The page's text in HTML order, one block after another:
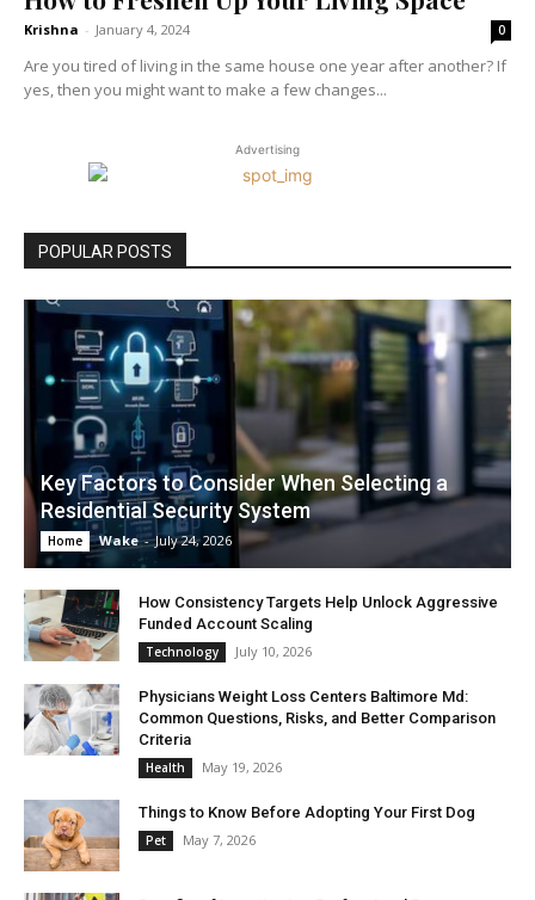
Krishna - January 4, 2024 0
Are you tired of living in the same house one year after another? If
yes, then you might want to make a few changes...
Advertising
POPULAR POSTS
Key Factors to Consider When Selecting a
Residential Security System
Home Wake - July 24, 2026
How Consistency Targets Help Unlock Aggressive
Funded Account Scaling
Technology July 10, 2026
Physicians Weight Loss Centers Baltimore Md:
Common Questions, Risks, and Better Comparison
Criteria
Health May 19, 2026
Things to Know Before Adopting Your First Dog
Pet May 7, 2026